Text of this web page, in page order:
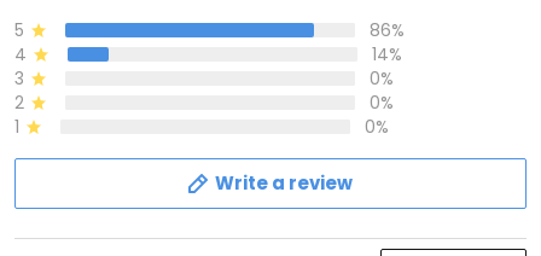
5
86%
4
14%
3
0%
2
0%
1
0%
Write a review